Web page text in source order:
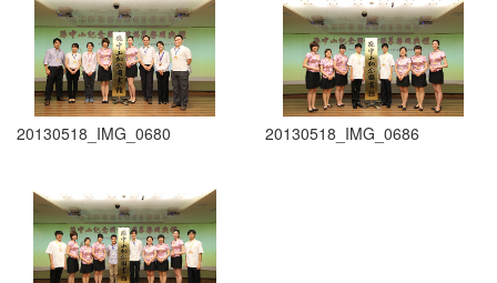
20130518_IMG_0680 20130518_IMG_0686